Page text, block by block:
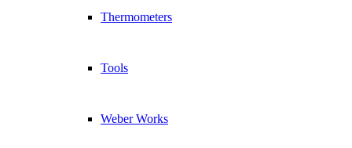
Thermometers
Tools
Weber Works